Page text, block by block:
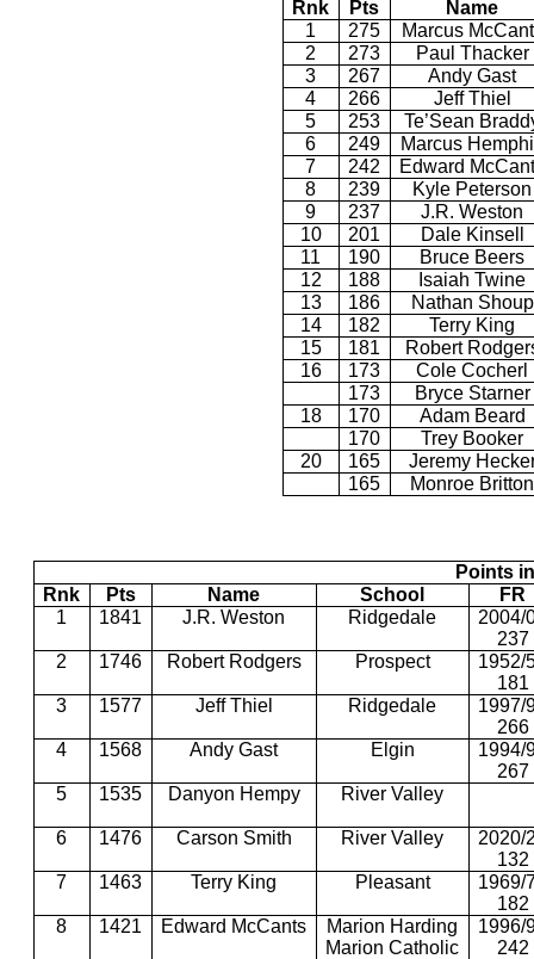
Rnk
Pts
Name
1
275
Marcus
2
273
Paul Thacker
3
267
Andy Gast
4
266
Jeff Thiel
5
253
Te’Sean
6
249
Marcus
7
242
Edward
8
239
Kyle Peterson
9
237
J.R. Weston
10
201
Dale Kinsell
11
190
Bruce Beers
12
188
Isaiah Twine
13
186
Nathan Shoup
14
182
Terry King
15
181
Robert
16
173
Cole Cocherl
173
Bryce Starner
18
170
Adam Beard
170
Trey Booker
20
165
Jeremy
165
Monroe Britton
Points
Rnk
Pts Name School
FR
1
1841 J.R. Weston Ridgedale
2004/
237
2
1746 Robert Rodgers Prospect
1952/
181
3
1577 Jeff Thiel Ridgedale
1997/
266
4
1568 Andy Gast Elgin
1994/
267
5
1535 Danyon Hempy River Valley
6 1476 Carson Smith River Valley
2020/
132
7
1463 Terry King Pleasant
1969/
182
8
1421 Edward McCants
Marion Harding
Marion Catholic
1996/
242